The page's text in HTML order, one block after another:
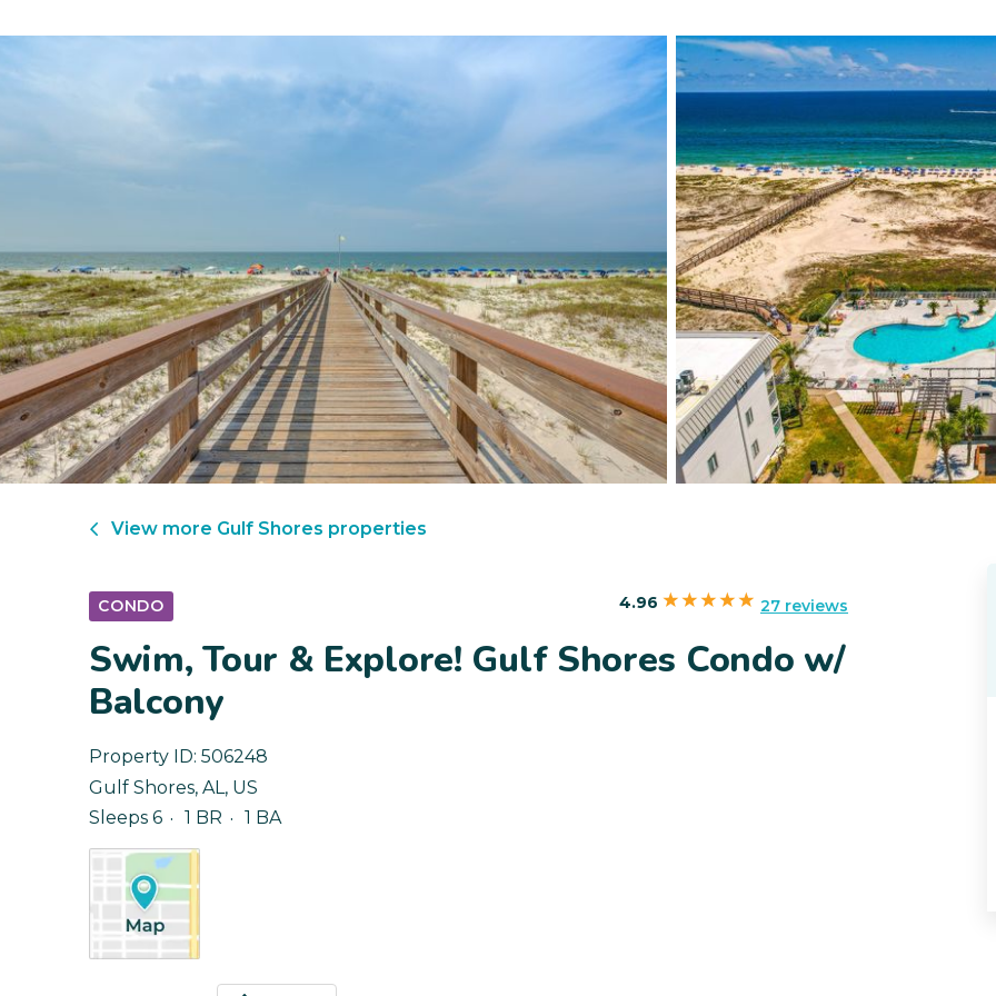
View more Gulf Shores properties
CONDO 4.96 27 reviews
Swim, Tour & Explore! Gulf Shores Condo w/
Balcony
Property ID: 506248
Gulf Shores, AL, US
Sleeps 6
1 BR 1 BA